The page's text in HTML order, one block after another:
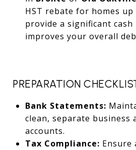
HST rebate for homes up
provide a significant
improves your overall
PREPARATION
Bank Statements:
clean, separate business
accounts.
Tax Compliance: Ensure